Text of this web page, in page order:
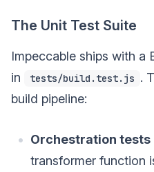
The Unit Test Suite
Impeccable ships with a
in
tests/build.test.js .
build pipeline:
Orchestration tests
transformer function